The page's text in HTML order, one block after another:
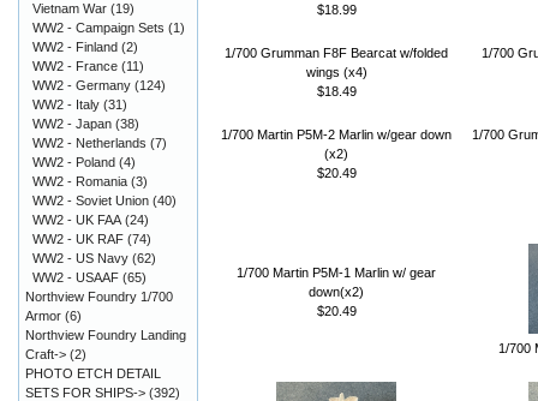
$18.99
1/700 Grumman F8F Bearcat w/folded
wings (x4)
$18.49
1/700
1/700 Martin P5M-2 Marlin w/gear down
(x2)
$20.49
1/700
1/700 Martin P5M-1 Marlin w/ gear
down(x2)
$20.49
1/700
Vietnam War (19)
WW2 - Campaign Sets (1)
WW2 - Finland (2)
WW2 - France (11)
WW2 - Germany (124)
WW2 - Italy (31)
WW2 - Japan (38)
WW2 - Netherlands (7)
WW2 - Poland (4)
WW2 - Romania (3)
WW2 - Soviet Union (40)
WW2 - UK FAA (24)
WW2 - UK RAF (74)
WW2 - US Navy (62)
WW2 - USAAF (65)
Northview Foundry 1/700
Armor (6)
Northview Foundry Landing
Craft-> (2)
PHOTO ETCH DETAIL
SETS FOR SHIPS-> (392)